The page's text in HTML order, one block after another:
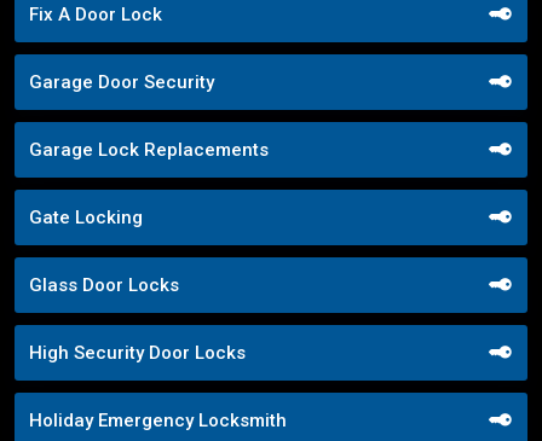
Fix A Door Lock
Garage Door Security
Garage Lock Replacements
Gate Locking
Glass Door Locks
High Security Door Locks
Holiday Emergency Locksmith